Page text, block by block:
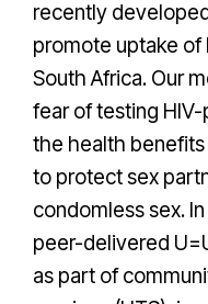
recently
promote uptake of
South Africa. Our
fear of testing
the health benefits
to protect sex
condomless sex.
peer-delivered
as part of